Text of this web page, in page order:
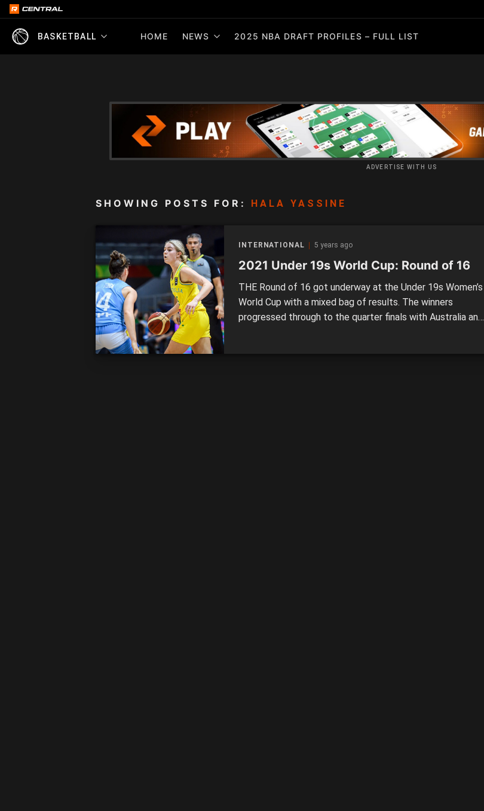
BASKETBALL HOME NEWS 2025 NBA DRAFT PROFILES – FULL LIST
ADVERTISE WITH US
SHOWING POSTS FOR: HALA YASSINE
INTERNATIONAL 5 years ago
2021 Under 19s World Cup: Round of 16
THE Round of 16 got underway at the Under 19s Women’s
World Cup with a mixed bag of results. The winners
progressed through to the quarter finals with Australia and